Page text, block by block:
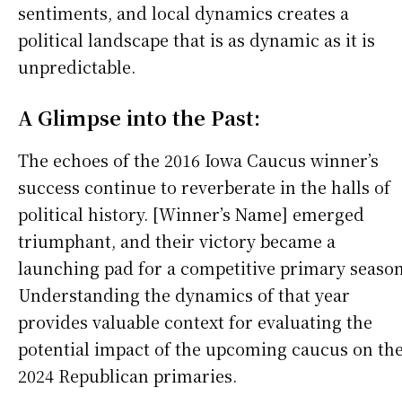
sentiments, and local dynamics creates a
political landscape that is as dynamic as it is
unpredictable.
A Glimpse into the Past:
The echoes of the 2016 Iowa Caucus winner’s
success continue to reverberate in the halls of
political history. [Winner’s Name] emerged
triumphant, and their victory became a
launching pad for a competitive primary
Understanding the dynamics of that year
provides valuable context for evaluating the
potential impact of the upcoming caucus on
2024 Republican primaries.